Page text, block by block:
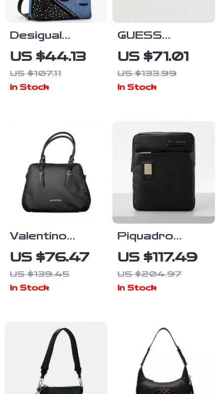
Desigual
Women’s
Blue/Black
Handbag &
US $44.13
US $107.11
In Stock
GUESS
Women’s Grey
Printed
Shoulder Bag
US $71.01
US $133.99
In Stock
Valentino
Black Handbag
US $76.47
US $139.45
In Stock
Piquadro
Black Leather
Shoulder Bag
with Adjustable
Pocket
US $117.49
US $204.97
In Stock